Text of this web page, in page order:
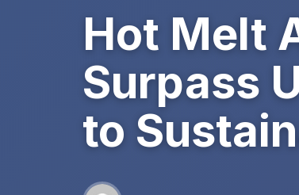
Hot Melt
Surpass
to